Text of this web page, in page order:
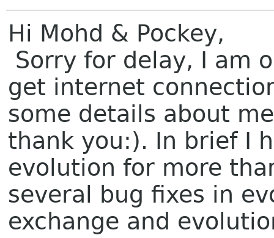
Hi Mohd & Pockey,
Sorry for delay, I am
get internet
some details about
thank you:). In brief I
evolution for more
several bug fixes in
exchange and